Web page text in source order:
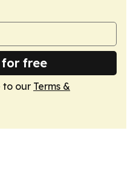
for free
to our Terms &